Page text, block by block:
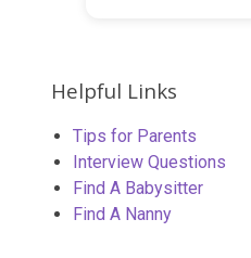
Helpful Links
Tips for Parents
Interview Questions
Find A Babysitter
Find A Nanny